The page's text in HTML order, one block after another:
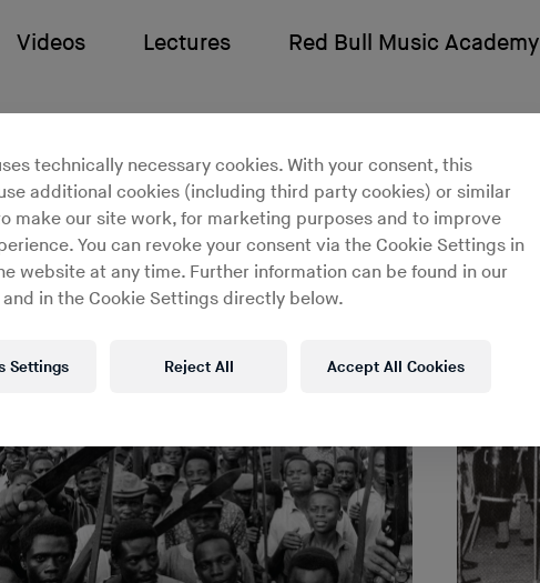
Videos Lectures Red Bull Music Academy
technically necessary cookies. With your consent, this
additional cookies (including third party cookies) or similar
make our site work, for marketing purposes and to improve
You can revoke your consent via the Cookie Settings in
website at any time. Further information can be found in our
and in the Cookie Settings directly below.
Reject All Accept All Cookies
Settings